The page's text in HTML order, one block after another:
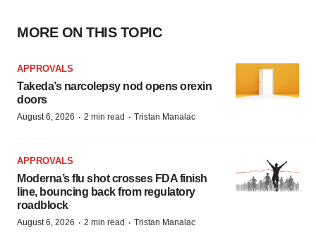
MORE ON THIS TOPIC
APPROVALS
Takeda’s narcolepsy nod opens orexin
doors
August 6, 2026 · 2 min read · Tristan Manalac
APPROVALS
Moderna’s flu shot crosses FDA finish
line, bouncing back from regulatory
roadblock
August 6, 2026 · 2 min read · Tristan Manalac